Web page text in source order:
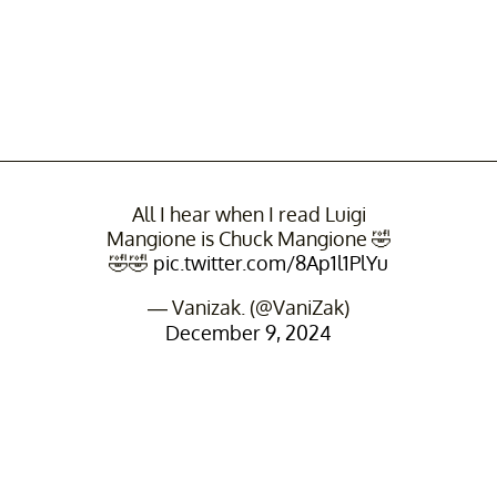
All I hear when I read Luigi
Mangione is Chuck Mangione 🤣
🤣🤣 pic.twitter.com/8Ap1l1PlYu
— Vanizak. (@VaniZak)
December 9, 2024